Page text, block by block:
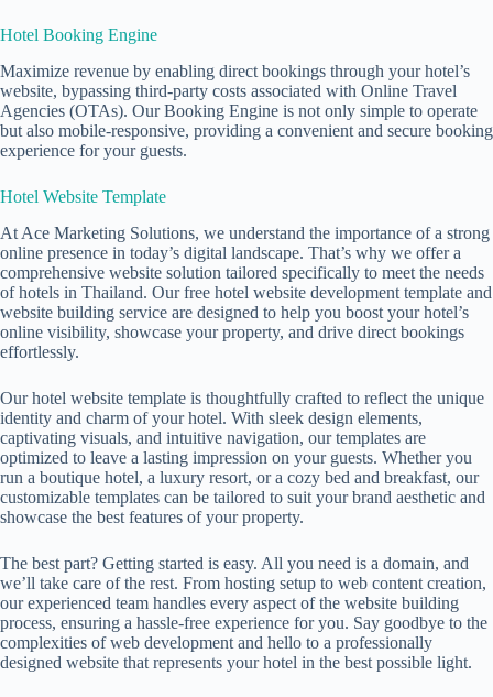
Hotel Booking Engine
Maximize revenue by enabling direct bookings through your hotel’s
website, bypassing third-party costs associated with Online Travel
Agencies (OTAs). Our Booking Engine is not only simple to operate
but also mobile-responsive, providing a convenient and secure booking
experience for your guests.
Hotel Website Template
At Ace Marketing Solutions, we understand the importance of a strong
online presence in today’s digital landscape. That’s why we offer a
comprehensive website solution tailored specifically to meet the needs
of hotels in Thailand. Our free hotel website development template and
website building service are designed to help you boost your hotel’s
online visibility, showcase your property, and drive direct bookings
effortlessly.
Our hotel website template is thoughtfully crafted to reflect the unique
identity and charm of your hotel. With sleek design elements,
captivating visuals, and intuitive navigation, our templates are
optimized to leave a lasting impression on your guests. Whether you
run a boutique hotel, a luxury resort, or a cozy bed and breakfast, our
customizable templates can be tailored to suit your brand aesthetic and
showcase the best features of your property.
The best part? Getting started is easy. All you need is a domain, and
we’ll take care of the rest. From hosting setup to web content creation,
our experienced team handles every aspect of the website building
process, ensuring a hassle-free experience for you. Say goodbye to the
complexities of web development and hello to a professionally
designed website that represents your hotel in the best possible light.